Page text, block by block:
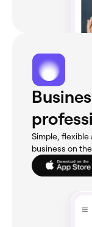
Simple, flexible
business on